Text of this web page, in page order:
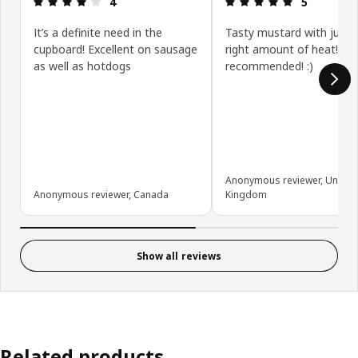
It’s a definite need in the
cupboard! Excellent on sausage
as well as hotdogs
Anonymous reviewer, Canada
Tasty mustard with just
right amount of heat!
recommended! :)
Anonymous reviewer, United
Kingdom
Show all reviews